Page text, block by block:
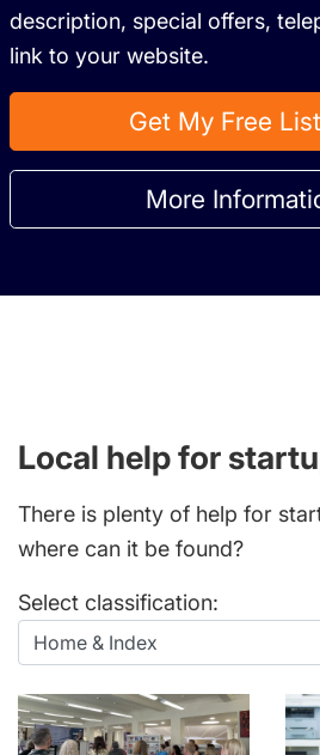
description, special offers,
link to your website.
Get My Free
More
Local help for
There is plenty of help for
where can it be found?
Select classification: